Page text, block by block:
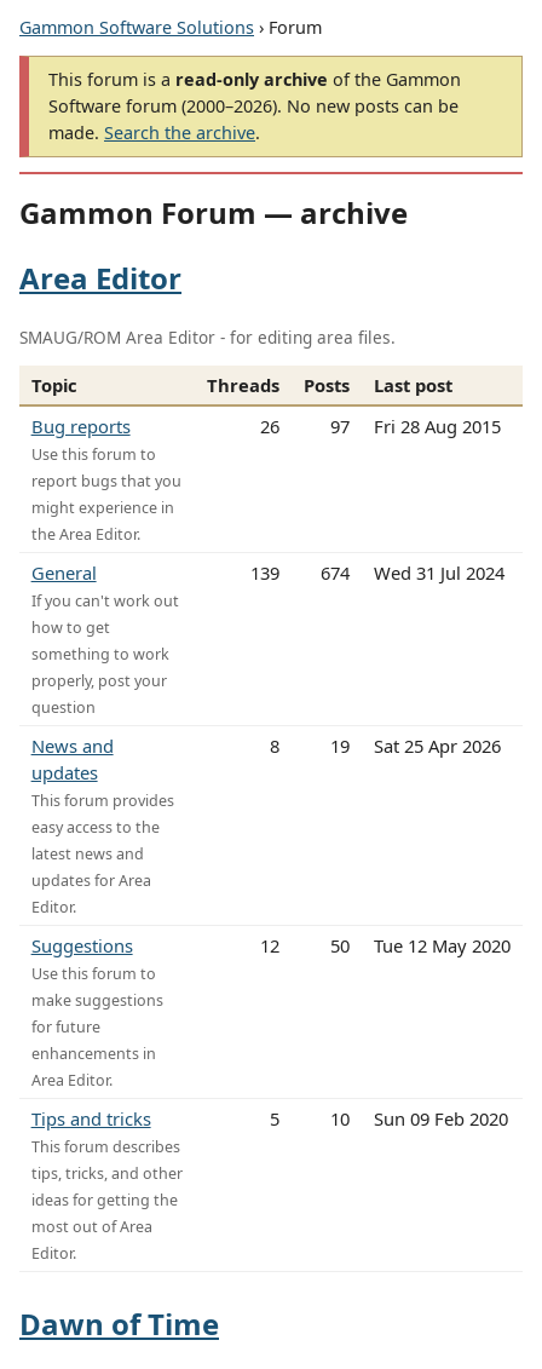
Gammon Software Solutions › Forum
This forum is a read-only archive of the Gammon
Software forum (2000–2026). No new posts can be
made. Search the archive.
Gammon Forum — archive
Area Editor
SMAUG/ROM Area Editor - for editing area files.
Topic Threads Posts
Last post
Bug reports
Use this forum to
report bugs that you
might experience in
the Area Editor.
26 97 Fri 28 Aug 2015
General
If you can't work out
how to get
something to work
properly, post your
question
139 674 Wed 31 Jul 2024
News and
updates
This forum provides
easy access to the
latest news and
updates for Area
Editor.
8 19 Sat 25 Apr 2026
Suggestions
Use this forum to
make suggestions
for future
enhancements in
Area Editor.
12 50 Tue 12 May 2020
Tips and tricks
This forum describes
tips, tricks, and other
ideas for getting the
most out of Area
Editor.
5 10 Sun 09 Feb 2020
Dawn of Time